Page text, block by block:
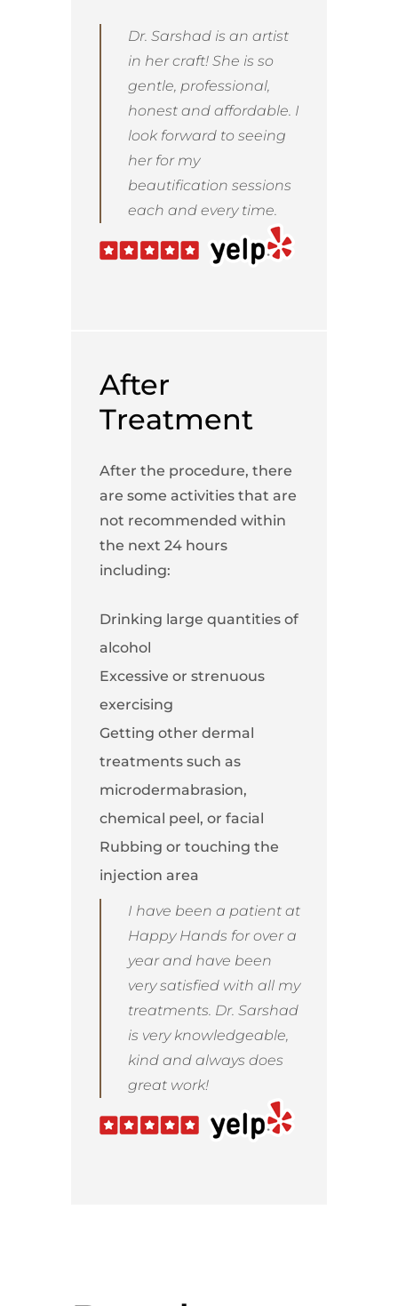
Dr. Sarshad is an artist
in her craft! She is so
gentle, professional,
honest and affordable. I
look forward to seeing
her for my
beautification sessions
each and every time.
After
Treatment
After the procedure, there
are some activities that are
not recommended within
the next 24 hours
including:
Drinking large quantities of
alcohol
Excessive or strenuous
exercising
Getting other dermal
treatments such as
microdermabrasion,
chemical peel, or facial
Rubbing or touching the
injection area
I have been a patient at
Happy Hands for over a
year and have been
very satisfied with all my
treatments. Dr. Sarshad
is very knowledgeable,
kind and always does
great work!